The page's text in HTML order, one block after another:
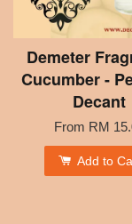
Demeter
Cucumber -
Decant
From RM
Add to